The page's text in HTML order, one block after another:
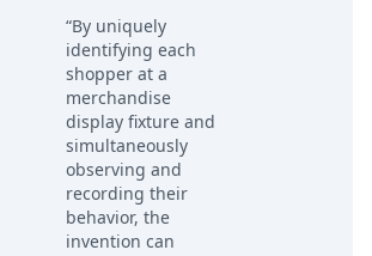
“By uniquely
identifying each
shopper at a
merchandise
display fixture and
simultaneously
observing and
recording their
behavior, the
invention can